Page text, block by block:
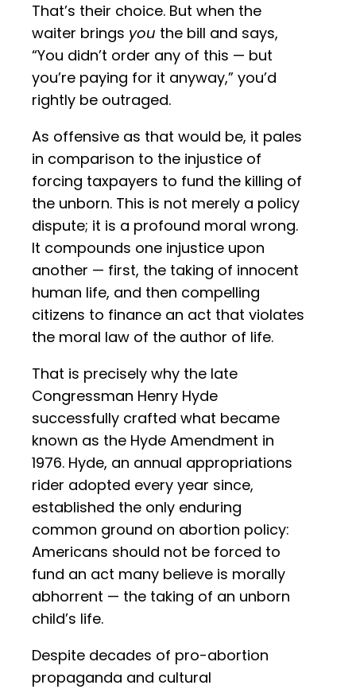
That’s their choice. But when the
waiter brings you the bill and says,
“You didn’t order any of this — but
you’re paying for it anyway,” you’d
rightly be outraged.
As offensive as that would be, it pales
in comparison to the injustice of
forcing taxpayers to fund the killing of
the unborn. This is not merely a policy
dispute; it is a profound moral wrong.
It compounds one injustice upon
another — first, the taking of innocent
human life, and then compelling
citizens to finance an act that violates
the moral law of the author of life.
That is precisely why the late
Congressman Henry Hyde
successfully crafted what became
known as the Hyde Amendment in
1976. Hyde, an annual appropriations
rider adopted every year since,
established the only enduring
common ground on abortion policy:
Americans should not be forced to
fund an act many believe is morally
abhorrent — the taking of an unborn
child’s life.
Despite decades of pro-abortion
propaganda and cultural